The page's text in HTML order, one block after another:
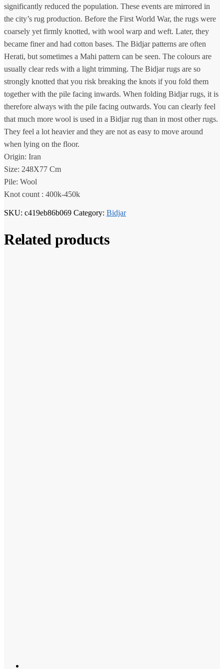
significantly reduced the population. These events are mirrored in
the city’s rug production. Before the First World War, the rugs were
coarsely yet firmly knotted, with wool warp and weft. Later, they
became finer and had cotton bases. The Bidjar patterns are often
Herati, but sometimes a Mahi pattern can be seen. The colours are
usually clear reds with a light trimming. The Bidjar rugs are so
strongly knotted that you risk breaking the knots if you fold them
together with the pile facing inwards. When folding Bidjar rugs, it is
therefore always with the pile facing outwards. You can clearly feel
that much more wool is used in a Bidjar rug than in most other rugs.
They feel a lot heavier and they are not as easy to move around
when lying on the floor.
Origin: Iran
Size: 248X77 Cm
Pile: Wool
Knot count : 400k-450k
SKU: c419eb86b069 Category: Bidjar
Related products